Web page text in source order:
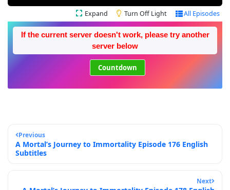
Expand Turn Off Light All Episodes
If the current server doesn't work, please try another
server below
Countdown
Previous
A Mortal’s Journey to Immortality Episode 176 English
Subtitles
Next